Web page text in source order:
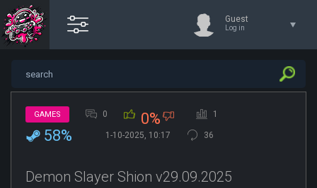
Guest
Log in
GAMES 0 0% 1
58% 1-10-2025, 10:17 36
Demon Slayer Shion v29.09.2025